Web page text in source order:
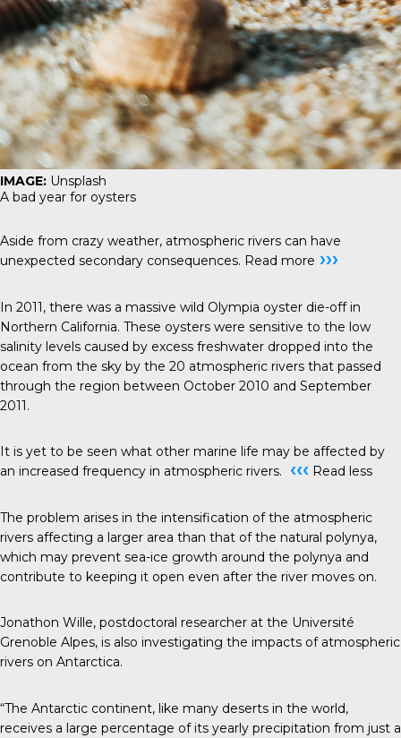
IMAGE: Unsplash
A bad year for oysters
Aside from crazy weather, atmospheric rivers can have
unexpected secondary consequences. Read more ›››
In 2011, there was a massive wild Olympia oyster die-off in
Northern California. These oysters were sensitive to the low
salinity levels caused by excess freshwater dropped into the
ocean from the sky by the 20 atmospheric rivers that passed
through the region between October 2010 and September
2011.
It is yet to be seen what other marine life may be affected by
an increased frequency in atmospheric rivers.
‹‹‹ Read less
The problem arises in the intensification of the atmospheric
rivers affecting a larger area than that of the natural polynya,
which may prevent sea-ice growth around the polynya and
contribute to keeping it open even after the river moves on.
Jonathon Wille, postdoctoral researcher at the Université
Grenoble Alpes, is also investigating the impacts of atmospheric
rivers on Antarctica.
“The Antarctic continent, like many deserts in the world,
receives a large percentage of its yearly precipitation from just a